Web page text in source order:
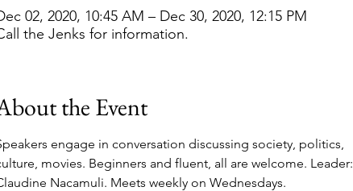
02, 2020, 10:45 AM – Dec 30, 2020, 12:15 PM
the Jenks for information.
the Event
engage in conversation discussing society, politics,
movies. Beginners and fluent, all are welcome. Leader:
Nacamuli. Meets weekly on Wednesdays.